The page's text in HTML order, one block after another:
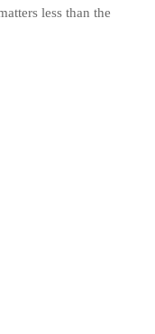
less than the